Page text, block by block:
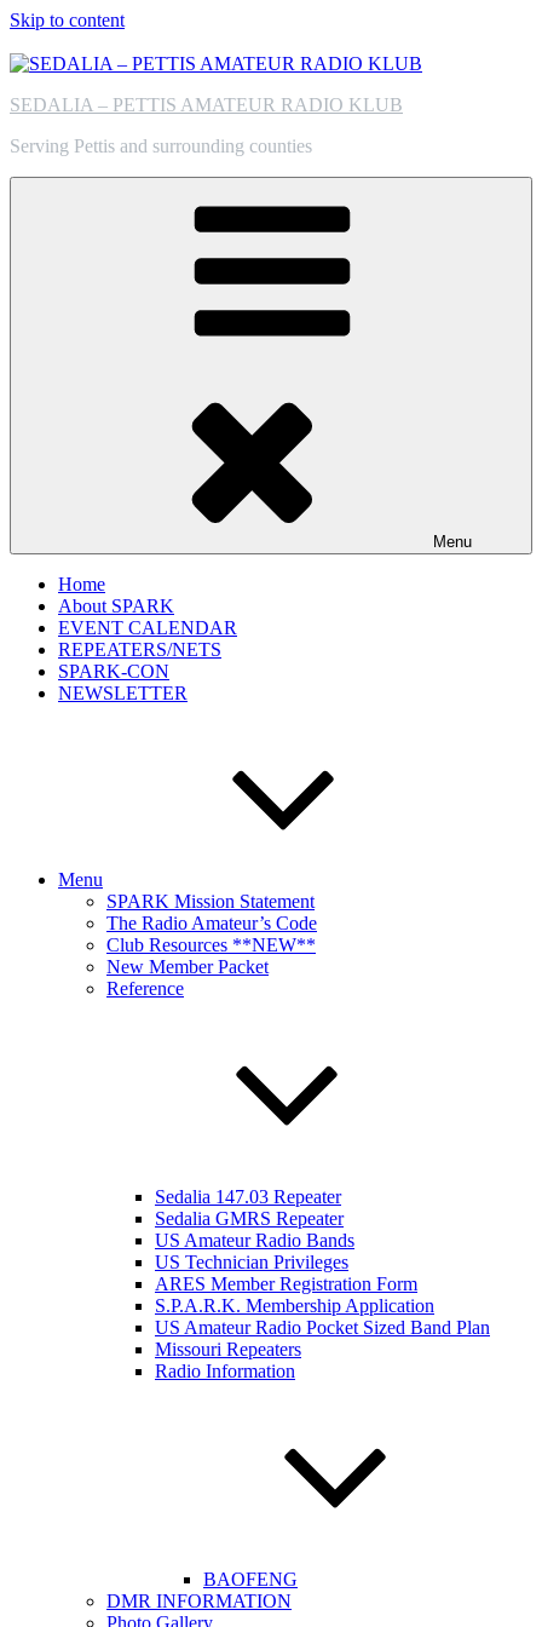
Skip to content
SEDALIA – PETTIS AMATEUR RADIO KLUB
Serving Pettis and surrounding counties
Menu
Home
About SPARK
EVENT CALENDAR
REPEATERS/NETS
SPARK-CON
NEWSLETTER
Menu
SPARK Mission Statement
The Radio Amateur’s Code
Club Resources **NEW**
New Member Packet
Reference
Sedalia 147.03 Repeater
Sedalia GMRS Repeater
US Amateur Radio Bands
US Technician Privileges
ARES Member Registration Form
S.P.A.R.K. Membership Application
US Amateur Radio Pocket Sized Band Plan
Missouri Repeaters
Radio Information
BAOFENG
DMR INFORMATION
Photo Gallery